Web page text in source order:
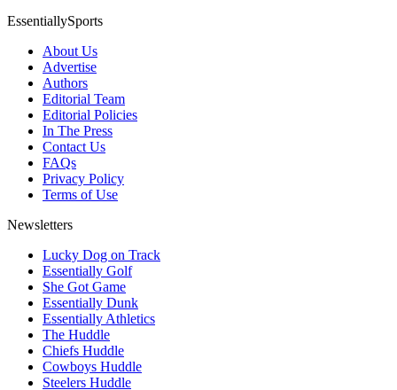
EssentiallySports
About Us
Advertise
Authors
Editorial Team
Editorial Policies
In The Press
Contact Us
FAQs
Privacy Policy
Terms of Use
Newsletters
Lucky Dog on Track
Essentially Golf
She Got Game
Essentially Dunk
Essentially Athletics
The Huddle
Chiefs Huddle
Cowboys Huddle
Steelers Huddle